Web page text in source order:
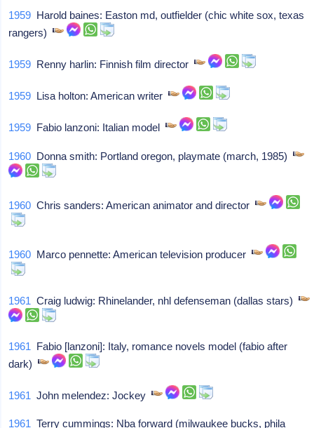
1959 Harold baines: Easton md, outfielder (chic white sox, texas
rangers)
1959 Renny harlin: Finnish film director
1959 Lisa holton: American writer
1959 Fabio lanzoni: Italian model
1960 Donna smith: Portland oregon, playmate (march, 1985)
1960 Chris sanders: American animator and director
1960 Marco pennette: American television producer
1961 Craig ludwig: Rhinelander, nhl defenseman (dallas stars)
1961 Fabio [lanzoni]: Italy, romance novels model (fabio after
dark)
1961 John melendez: Jockey
1961 Terry cummings: Nba forward (milwaukee bucks, phila